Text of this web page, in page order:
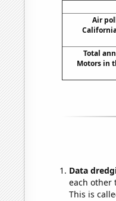
Air
Total
Motors in
Data
each other
This is